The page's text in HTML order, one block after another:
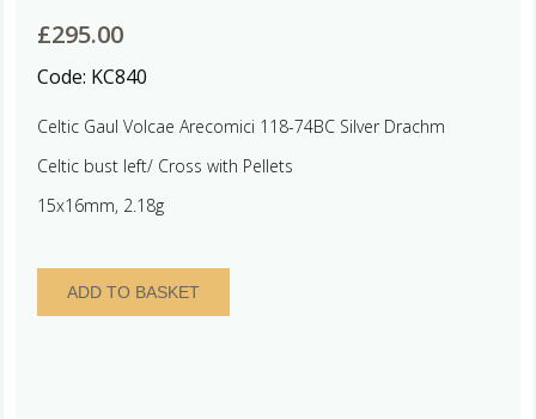
£295.00
Code: KC840
Celtic Gaul Volcae Arecomici 118-74BC Silver Drachm
Celtic bust left/ Cross with Pellets
15x16mm, 2.18g
Celtic
Gaul
ADD TO BASKET